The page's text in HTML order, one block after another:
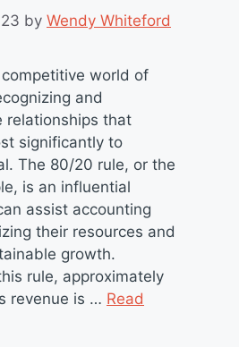
by Wendy Whiteford
world of
and
relationships that
significantly to
The 80/20 rule, or the
is an influential
assist accounting
their resources and
growth.
rule, approximately
revenue is … Read